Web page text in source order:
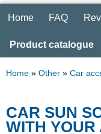
Home FAQ
Product catalogue
Home » Other » Car
CAR SUN
WITH YOUR